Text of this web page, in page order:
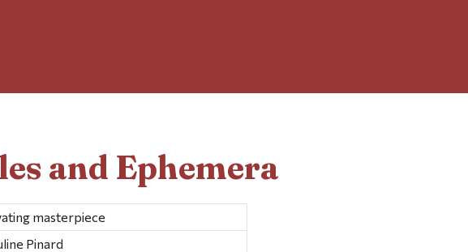
and Ephemera
masterpiece
Pinard